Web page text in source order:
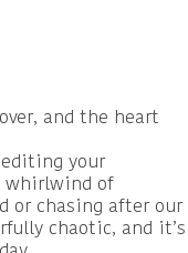
and the heart
editing your
whirlwind of
or chasing after our
chaotic, and it’s